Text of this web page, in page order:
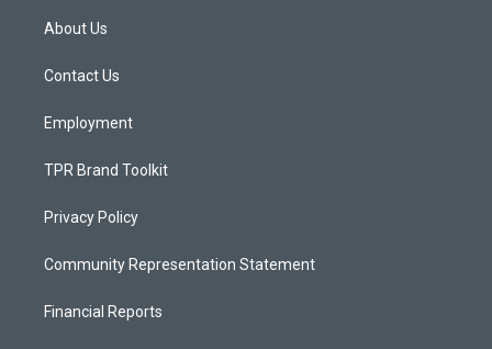
a
g
a
About Us
Contact Us
Employment
TPR Brand Toolkit
Privacy Policy
Community Representation Statement
Financial Reports